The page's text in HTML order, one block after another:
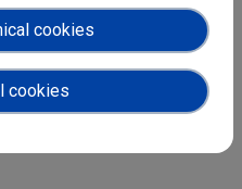
new users who use the
create new connectors
RDS for all other users.
RDS can be integrated
Science Mesh, which
cookies
cookies